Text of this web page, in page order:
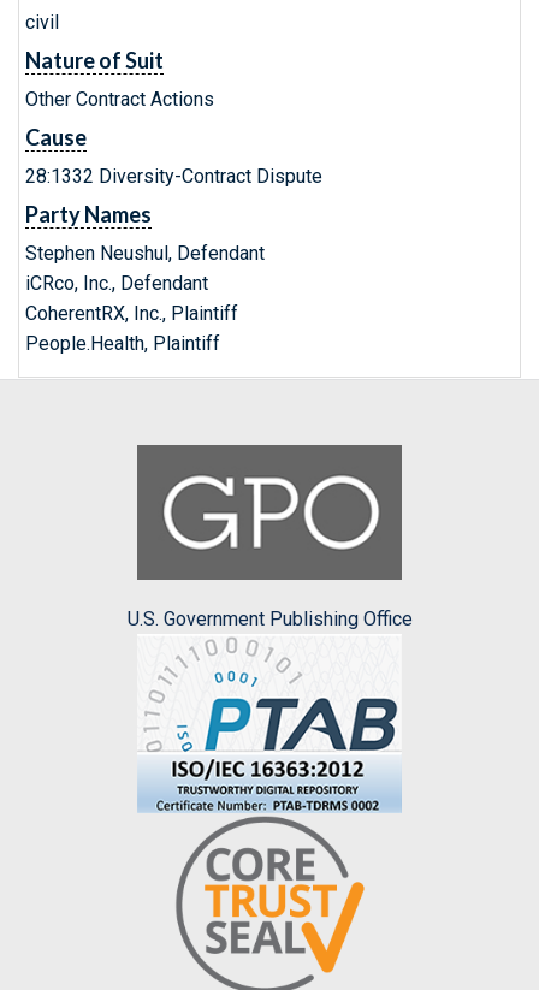
civil
Nature of Suit
Other Contract Actions
Cause
28:1332 Diversity-Contract Dispute
Party Names
Stephen Neushul, Defendant
iCRco, Inc., Defendant
CoherentRX, Inc., Plaintiff
People.Health, Plaintiff
U.S. Government Publishing Office